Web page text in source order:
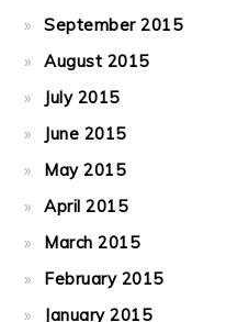
September 2015
August 2015
July 2015
June 2015
May 2015
April 2015
March 2015
February 2015
January 2015